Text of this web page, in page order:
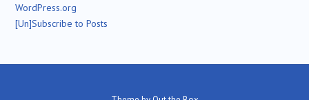
WordPress.org
[Un]Subscribe to Posts